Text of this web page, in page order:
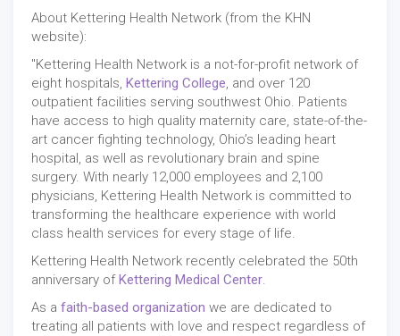
About Kettering Health Network (from the KHN
website):
"Kettering Health Network is a not-for-profit network of
eight hospitals, Kettering College, and over 120
outpatient facilities serving southwest Ohio. Patients
have access to high quality maternity care, state-of-the-
art cancer fighting technology, Ohio’s leading heart
hospital, as well as revolutionary brain and spine
surgery. With nearly 12,000 employees and 2,100
physicians, Kettering Health Network is committed to
transforming the healthcare experience with world
class health services for every stage of life.
Kettering Health Network recently celebrated the 50th
anniversary ofKettering Medical Center.
As a faith-based organization we are dedicated to
treating all patients with love and respect regardless of